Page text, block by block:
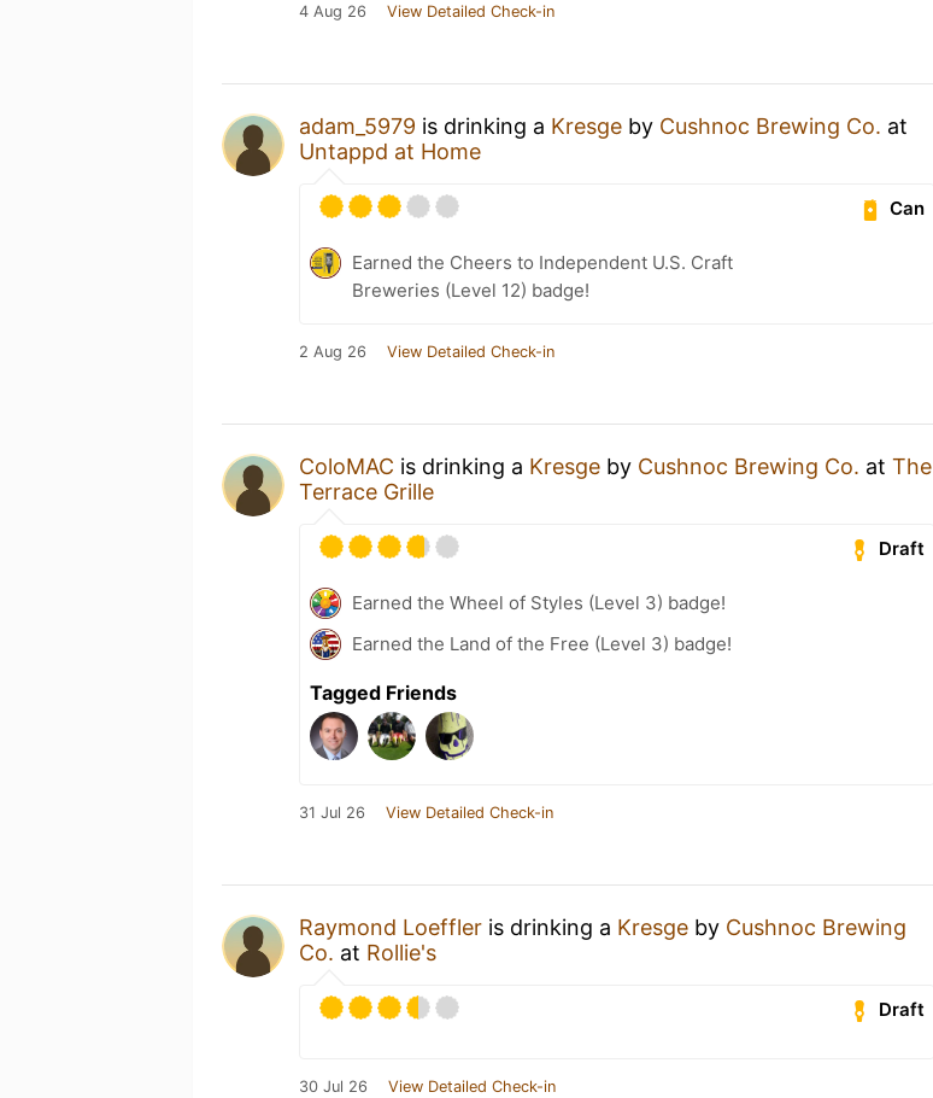
4 Aug 26 View Detailed Check-in
adam_5979 is drinking a Kresge by Cushnoc Brewing Co. at
Untappd at Home
Can
Earned the Cheers to Independent U.S. Craft
Breweries (Level 12) badge!
2 Aug 26 View Detailed Check-in
ColoMAC is drinking a Kresge by Cushnoc Brewing Co. at The
Terrace Grille
Draft
Earned the Wheel of Styles (Level 3) badge!
Earned the Land of the Free (Level 3) badge!
Tagged Friends
31 Jul 26 View Detailed Check-in
Raymond Loeffler is drinking a Kresge by Cushnoc Brewing
Co. at Rollie's
Draft
30 Jul 26 View Detailed Check-in